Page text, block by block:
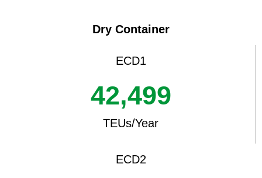
Dry Container
ECD1
TEUs/Year
42,499
ECD2